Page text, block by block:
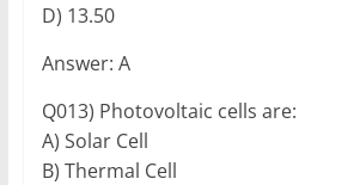
D) 13.50
Answer: A
Q013) Photovoltaic cells are:
A) Solar Cell
B) Thermal Cell